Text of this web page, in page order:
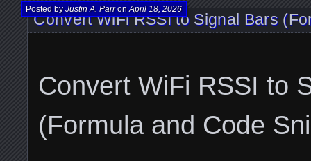
Convert WiFi RSSI to Signal Bars
Posted byJustin A. ParronApril 18, 2026
Convert WiFi RSSI to
(Formula and Code